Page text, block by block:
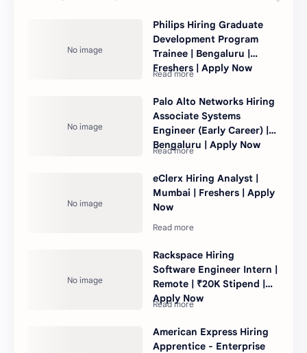
Philips Hiring Graduate
Development Program
Trainee | Bengaluru |
Freshers | Apply Now
Palo Alto Networks Hiring
Associate Systems
Engineer (Early Career) |
Bengaluru | Apply Now
eClerx Hiring Analyst |
Mumbai | Freshers | Apply
Now
Rackspace Hiring
Software Engineer Intern |
Remote | ₹20K Stipend |
Apply Now
American Express Hiring
Apprentice - Enterprise